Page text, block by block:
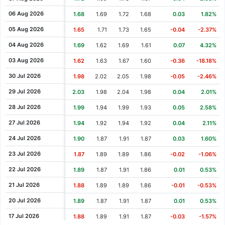
Cash Dividend
Cash Dividend
Cash Dividend
Cash Dividend
Cash Dividend
Cash Dividend
Cash Dividend
Cash Dividend
06 Aug 2026 1.68 1.69 1.72 1.68 0.03 1.82%
05 Aug 2026 1.65 1.71 1.73 1.65 -0.04 -2.37%
04 Aug 2026 1.69 1.62 1.69 1.61 0.07 4.32%
03 Aug 2026 1.62 1.63 1.67 1.60 -0.36 -18.18%
30 Jul 2026 1.98 2.02 2.05 1.98 -0.05 -2.46%
29 Jul 2026 2.03 1.98 2.04 1.98 0.04 2.01%
28 Jul 2026 1.99 1.94 1.99 1.93 0.05 2.58%
27 Jul 2026 1.94 1.92 1.94 1.92 0.04 2.11%
24 Jul 2026 1.90 1.87 1.91 1.87 0.03 1.60%
23 Jul 2026 1.87 1.89 1.89 1.86 -0.02 -1.06%
22 Jul 2026 1.89 1.87 1.91 1.86 0.01 0.53%
21 Jul 2026 1.88 1.89 1.89 1.86 -0.01 -0.53%
20 Jul 2026 1.89 1.87 1.91 1.87 0.01 0.53%
17 Jul 2026 1.88 1.89 1.91 1.87 -0.03 -1.57%